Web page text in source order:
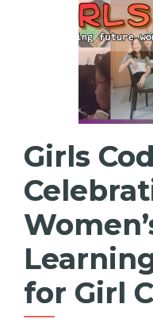
Girls
for Girl